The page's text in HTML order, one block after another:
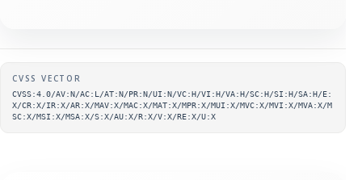
Supplementary metadata
CVSS VECTOR
CVSS:4.0/AV:N/AC:L/AT:N/PR:N/UI:N/VC:H/VI:H/VA:H/SC:H/SI:H/SA:H/E:
X/CR:X/IR:X/AR:X/MAV:X/MAC:X/MAT:X/MPR:X/MUI:X/MVC:X/MVI:X/MVA:X/M
SC:X/MSI:X/MSA:X/S:X/AU:X/R:X/V:X/RE:X/U:X